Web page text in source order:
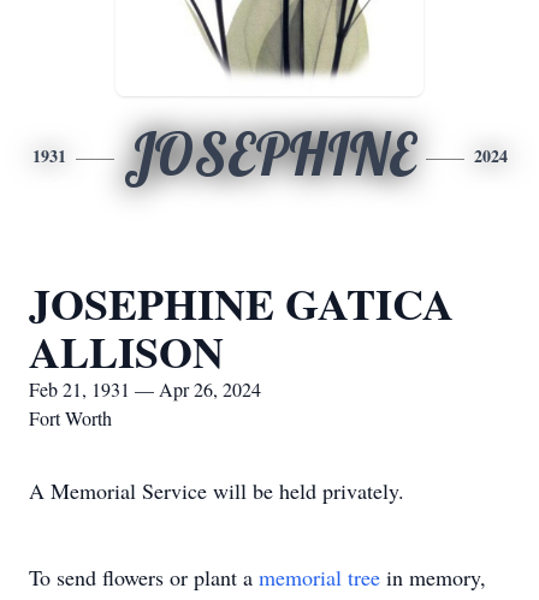
1931 JOSEPHINE 2024
JOSEPHINE GATICA
ALLISON
Feb 21, 1931 — Apr 26, 2024
Fort Worth
A Memorial Service will be held privately.
To send flowers or plant a memorial tree in memory,